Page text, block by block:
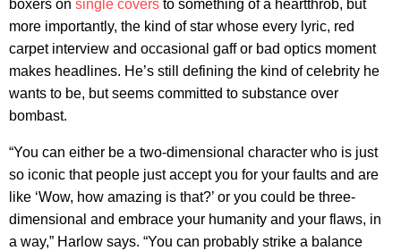
boxers on single covers to something of a heartthrob, but
more importantly, the kind of star whose every lyric, red
carpet interview and occasional gaff or bad optics moment
makes headlines. He’s still defining the kind of celebrity he
wants to be, but seems committed to substance over
bombast.
“You can either be a two-dimensional character who is just
so iconic that people just accept you for your faults and are
like ‘Wow, how amazing is that?’ or you could be three-
dimensional and embrace your humanity and your flaws, in
a way,” Harlow says. “You can probably strike a balance